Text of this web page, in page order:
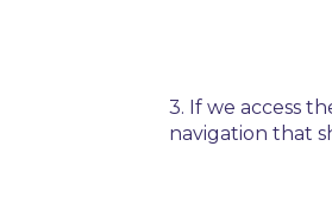
3. If we access
navigation that